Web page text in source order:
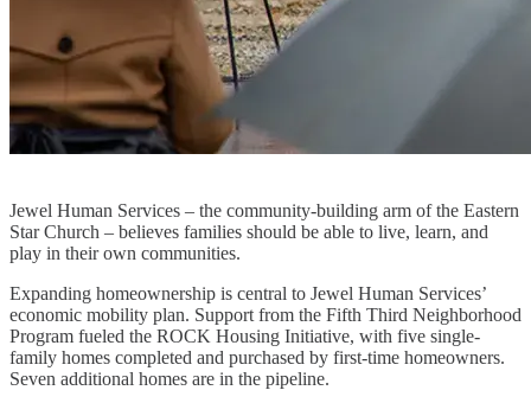
Jewel Human Services – the community-building arm of the Eastern
Star Church – believes families should be able to live, learn, and
play in their own communities.
Expanding homeownership is central to Jewel Human Services’
economic mobility plan. Support from the Fifth Third Neighborhood
Program fueled the ROCK Housing Initiative, with five single-
family homes completed and purchased by first-time homeowners.
Seven additional homes are in the pipeline.